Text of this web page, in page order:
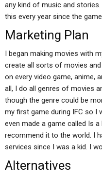
any kind of music and
this every year since the
Marketing Plan
I began making movies with
create all sorts of movies
on every video game, anime,
all, I do all genres of movies
though the genre could be
my first game during IFC so I
even made a game called Is
recommend it to the world. I
services since I was a kid. I
Alternatives